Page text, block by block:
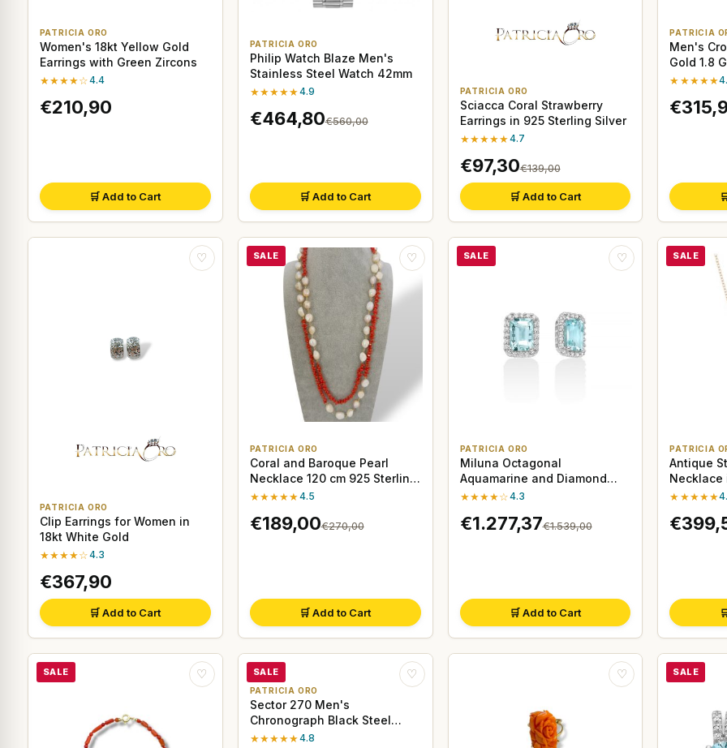
PATRICIA ORO
Women's 18kt Yellow Gold
Earrings with Green Zircons
★★★★☆4.4
€210,90
🛒 Add to Cart
PATRICIA ORO
Philip Watch Blaze Men's
Stainless Steel Watch 42mm
★★★★★4.9
€464,80€560,00
🛒 Add to Cart
PATRICIA ORO
Sciacca Coral Strawberry
Earrings in 925 Sterling Silver
★★★★★4.7
€97,30€139,00
🛒 Add to Cart
PATRICIA
Men's
Gold 1.8
★★★★★
♡
PATRICIA ORO
Clip Earrings for Women in
18kt White Gold
★★★★☆4.3
€367,90
🛒 Add to Cart
SALE ♡
PATRICIA ORO
Coral and Baroque Pearl
Necklace 120 cm 925 Sterling
Silver
★★★★★4.5
€189,00€270,00
🛒 Add to Cart
SALE ♡
PATRICIA ORO
Miluna Octagonal
Aquamarine and Diamond
Earrings, 18kt White Gold
★★★★☆4.3
€1.277,37€1.539,00
🛒 Add to Cart
SALE
PATRICIA
Antique
Necklace
Rose Cut
★★★★★
SALE ♡ SALE ♡
PATRICIA ORO
Sector 270 Men's
Chronograph Black Steel
Watch
★★★★★4.8
♡ SALE